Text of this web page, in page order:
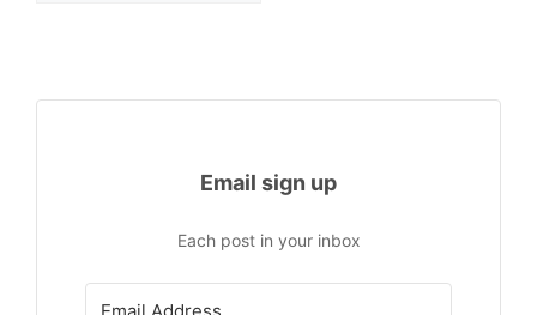
Email sign up
Each post in your inbox